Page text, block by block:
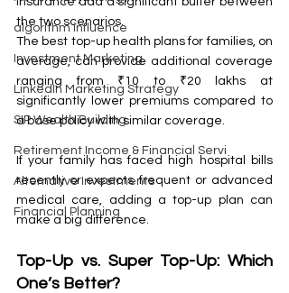
algorithm influence
Investment Marketing
LinkedIn Marketing Strategy
SIP Wealth Building
Retirement Income & Financial Servi
Alternative Investments
Financial Planning
the two scenarios.
The best top-up health plans for families, on
average, can provide additional coverage
ranging from ₹10 to ₹20 lakhs at
significantly lower premiums compared to
a base policy with similar coverage.
If your family has faced high hospital bills
recently or expects frequent or advanced
medical care, adding a top-up plan can
make a big difference.
Top-Up vs. Super Top-Up: Which
One’s Better?